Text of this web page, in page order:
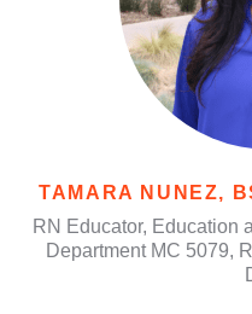
TAMARA NUNEZ,
RN Educator, Education
Department MC 5079,